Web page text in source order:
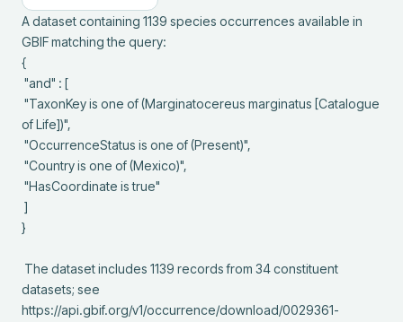
A dataset containing 1139 species occurrences available in
GBIF matching the query:
{
of Life])",
}
datasets; see
https://api.gbif.org/v1/occurrence/download/0029361-